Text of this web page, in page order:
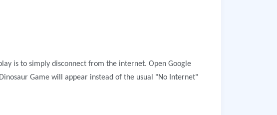
is to simply disconnect from the internet. Open Google
Game will appear instead of the usual "No Internet"